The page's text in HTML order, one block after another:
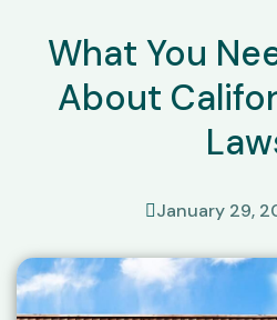
What You
About
January 29,